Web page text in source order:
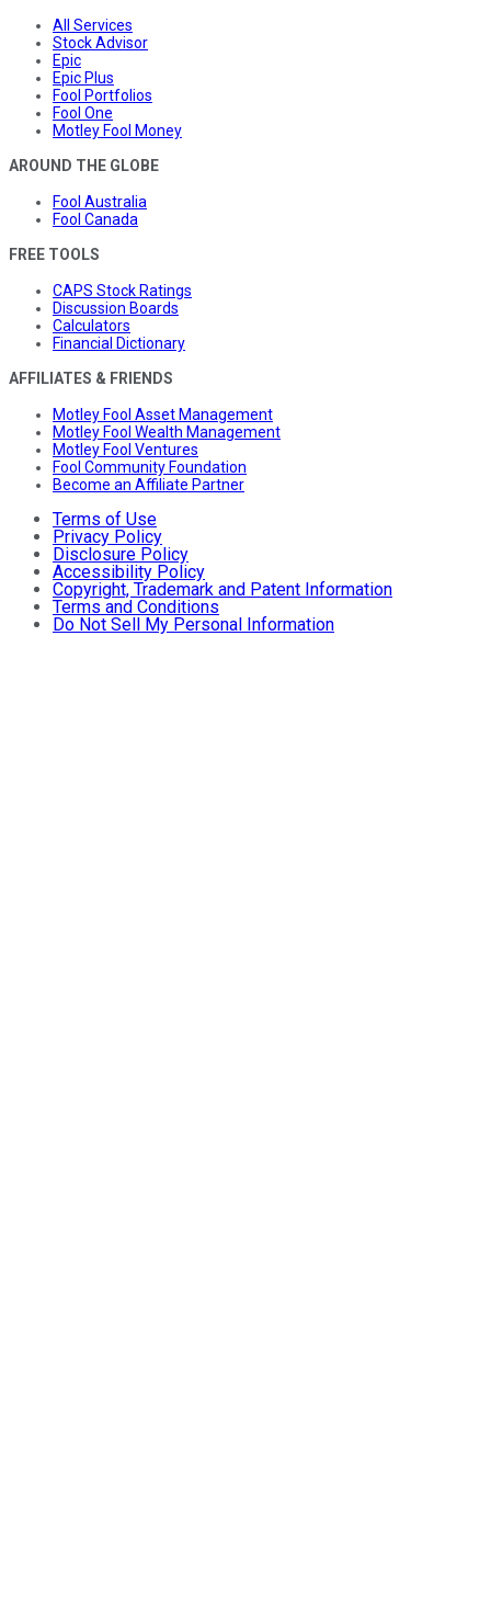
All Services
Stock Advisor
Epic
Epic Plus
Fool Portfolios
Fool One
Motley Fool Money
AROUND THE GLOBE
Fool Australia
Fool Canada
FREE TOOLS
CAPS Stock Ratings
Discussion Boards
Calculators
Financial Dictionary
AFFILIATES & FRIENDS
Motley Fool Asset Management
Motley Fool Wealth Management
Motley Fool Ventures
Fool Community Foundation
Become an Affiliate Partner
Terms of Use
Privacy Policy
Disclosure Policy
Accessibility Policy
Copyright, Trademark and Patent Information
Terms and Conditions
Do Not Sell My Personal Information